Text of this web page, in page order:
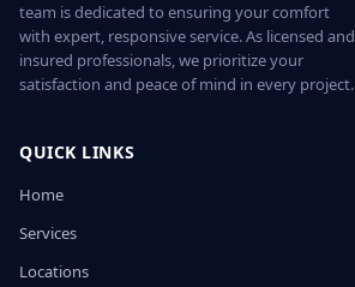
team is dedicated to ensuring your comfort
with expert, responsive service. As licensed and
insured professionals, we prioritize your
satisfaction and peace of mind in every project.
QUICK LINKS
Home
Services
Locations